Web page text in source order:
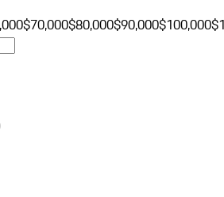
$70,000$80,000$90,000$100,000